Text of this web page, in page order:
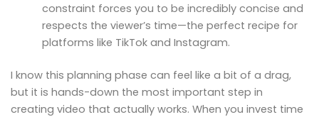
constraint forces you to be incredibly concise and
respects the viewer’s time—the perfect recipe for
platforms like TikTok and Instagram.
I know this planning phase can feel like a bit of a drag,
but it is hands-down the most important step in
creating video that actually works. When you invest time